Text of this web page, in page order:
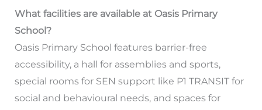
What facilities are available at Oasis Primary
School?
Oasis Primary School features barrier-free
accessibility, a hall for assemblies and sports,
special rooms for SEN support like P1 TRANSIT for
social and behavioural needs, and spaces for